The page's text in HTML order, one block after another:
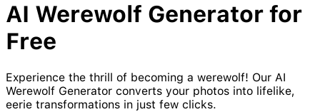
AI Werewolf Generator for
Free
Experience the thrill of becoming a werewolf! Our AI
Werewolf Generator converts your photos into lifelike,
eerie transformations in just few clicks.